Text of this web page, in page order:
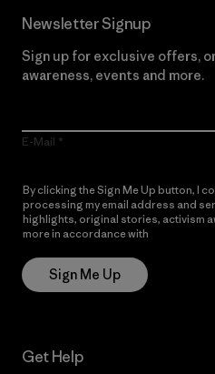
Newsletter Signup
Sign up for exclusive offers,
awareness, events and more.
E-Mail
By clicking the Sign Me Up button, I
processing my email address and
highlights, original stories, activism
more in accordance with
Sign Me Up
Get Help